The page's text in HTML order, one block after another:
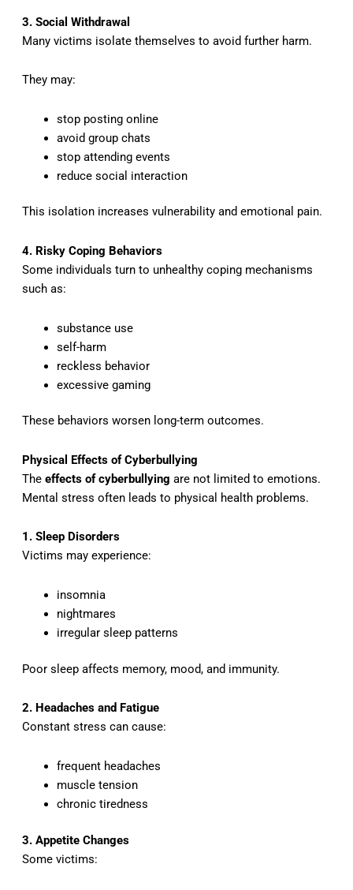
3. Social Withdrawal
Many victims isolate themselves to avoid further harm.
They may:
stop posting online
avoid group chats
stop attending events
reduce social interaction
This isolation increases vulnerability and emotional pain.
4. Risky Coping Behaviors
Some individuals turn to unhealthy coping mechanisms
such as:
substance use
self-harm
reckless behavior
excessive gaming
These behaviors worsen long-term outcomes.
Physical Effects of Cyberbullying
The effects of cyberbullying are not limited to emotions.
Mental stress often leads to physical health problems.
1. Sleep Disorders
Victims may experience:
insomnia
nightmares
irregular sleep patterns
Poor sleep affects memory, mood, and immunity.
2. Headaches and Fatigue
Constant stress can cause:
frequent headaches
muscle tension
chronic tiredness
3. Appetite Changes
Some victims: